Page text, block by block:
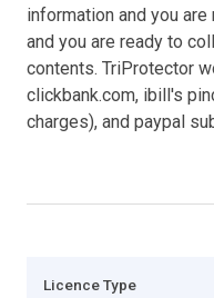
information and you
and you are ready to
contents. TriProtector
clickbank.com, ibill's
charges), and paypal
Licence Type